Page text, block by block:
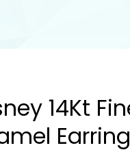
14Kt
Earring